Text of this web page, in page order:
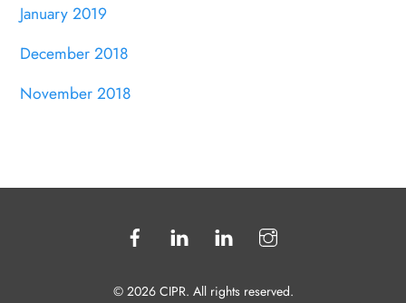
January 2019
December 2018
November 2018
© 2026 CIPR. All rights reserved.